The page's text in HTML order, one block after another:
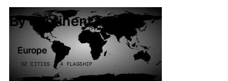
By continent
Europe
32 CITIES · 4 FLAGSHIP